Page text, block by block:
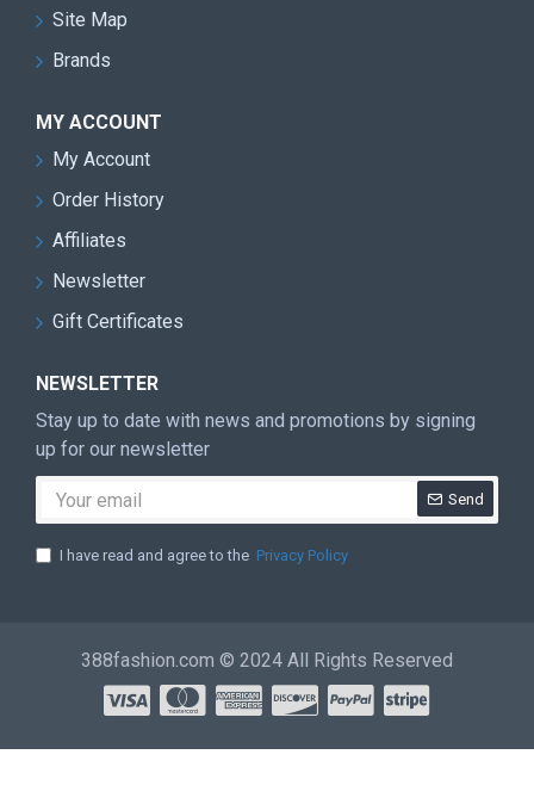
Site Map
Brands
MY ACCOUNT
My Account
Order History
Affiliates
Newsletter
Gift Certificates
NEWSLETTER
Stay up to date with news and promotions by signing
up for our newsletter
Send
I have read and agree to the Privacy Policy
388fashion.com © 2024 All Rights Reserved